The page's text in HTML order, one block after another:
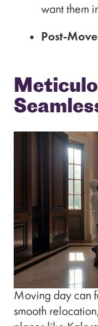
want them
Post-
Moving day can
smooth